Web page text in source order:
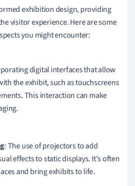
exhibition design, providing
visitor experience. Here are some
you might encounter:
digital interfaces that allow
the exhibit, such as touchscreens
This interaction can make
: The use of projectors to add
effects to static displays. It's often
and bring exhibits to life.